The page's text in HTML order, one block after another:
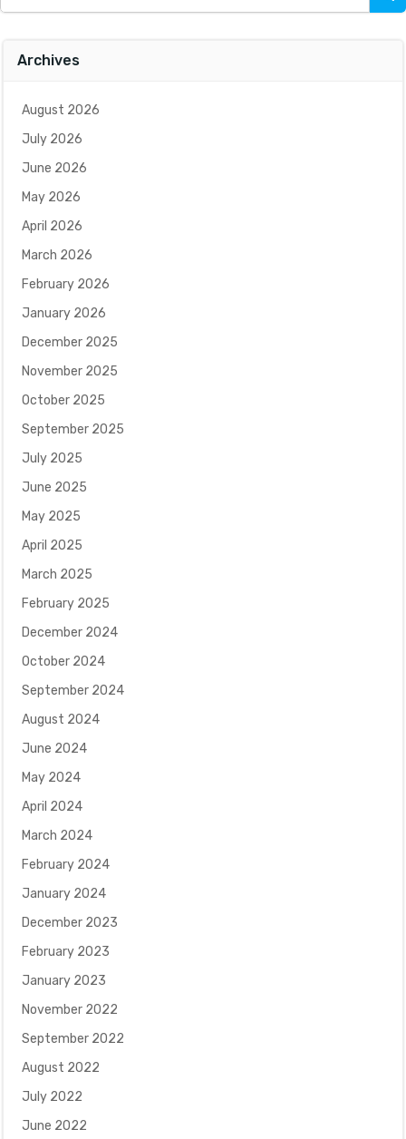
for:
Archives
August 2026
July 2026
June 2026
May 2026
April 2026
March 2026
February 2026
January 2026
December 2025
November 2025
October 2025
September 2025
July 2025
June 2025
May 2025
April 2025
March 2025
February 2025
December 2024
October 2024
September 2024
August 2024
June 2024
May 2024
April 2024
March 2024
February 2024
January 2024
December 2023
February 2023
January 2023
November 2022
September 2022
August 2022
July 2022
June 2022